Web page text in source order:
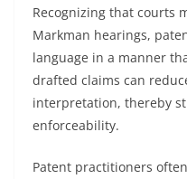
Recognizing that courts
Markman hearings,
language in a manner
drafted claims can
interpretation, thereby
enforceability.
Patent practitioners